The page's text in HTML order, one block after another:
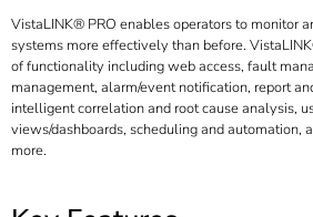
VistaLINK® PRO enables operators to monitor
systems more effectively than before.
of functionality including web access, fault
management, alarm/event notification, report
intelligent correlation and root cause analysis,
views/dashboards, scheduling and automation,
more.